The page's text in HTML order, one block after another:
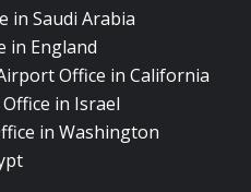
in Saudi Arabia
in England
Office in California
in Israel
in Washington